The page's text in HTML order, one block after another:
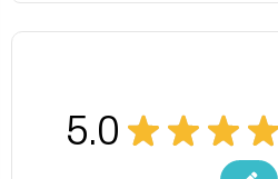
5.0 ★ ★ ★ ★